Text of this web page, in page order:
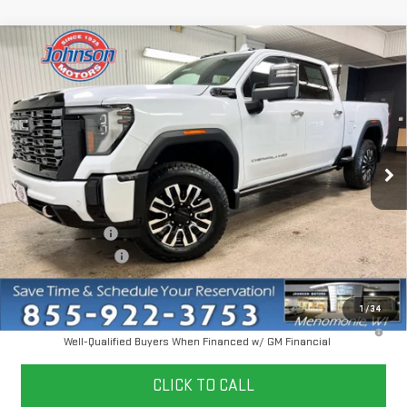
1 /34
NEW2026GMC SIERRA 3500 HDDENALI
ULTIMATE
VIN:1GT4UYEY9TF245027Stock: Model:TK30743
In Stock Ext. Int.
$97,455
EVERYONE PRICE
Less
MSRP:
$103,155
Dealer Discount:
-$6,000
Dealer Service Fee
+$300
Everyone Price
$97,455
4.9% APR for 48 Months and No Monthly Payments for 90 Days for
Well-Qualified Buyers When Financed w/ GM Financial
CLICK TO CALL
Compare Vehicle